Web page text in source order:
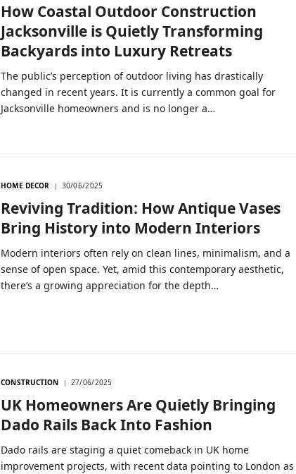
How Coastal Outdoor Construction
Jacksonville is Quietly Transforming
Backyards into Luxury Retreats
The public’s perception of outdoor living has drastically
changed in recent years. It is currently a common goal for
Jacksonville homeowners and is no longer a…
HOME DECOR 30/06/2025
Reviving Tradition: How Antique Vases
Bring History into Modern Interiors
Modern interiors often rely on clean lines, minimalism, and a
sense of open space. Yet, amid this contemporary aesthetic,
there’s a growing appreciation for the depth…
CONSTRUCTION 27/06/2025
UK Homeowners Are Quietly Bringing
Dado Rails Back Into Fashion
Dado rails are staging a quiet comeback in UK home
improvement projects, with recent data pointing to London as